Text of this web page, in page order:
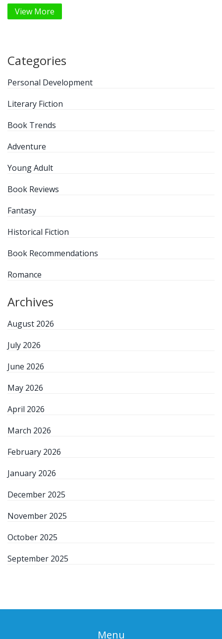
View More
Categories
Personal Development
Literary Fiction
Book Trends
Adventure
Young Adult
Book Reviews
Fantasy
Historical Fiction
Book Recommendations
Romance
Archives
August 2026
July 2026
June 2026
May 2026
April 2026
March 2026
February 2026
January 2026
December 2025
November 2025
October 2025
September 2025
Menu